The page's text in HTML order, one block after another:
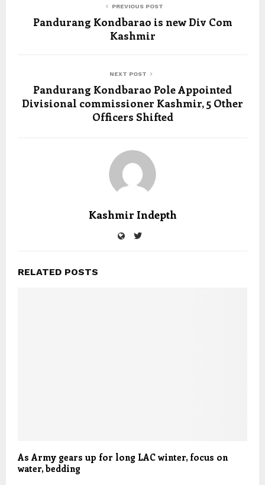
PREVIOUS POST
Pandurang Kondbarao is new Div Com
Kashmir
NEXT POST
Pandurang Kondbarao Pole Appointed
Divisional commissioner Kashmir, 5 Other
Officers Shifted
Kashmir Indepth
RELATED POSTS
As Army gears up for long LAC winter, focus on
water, bedding